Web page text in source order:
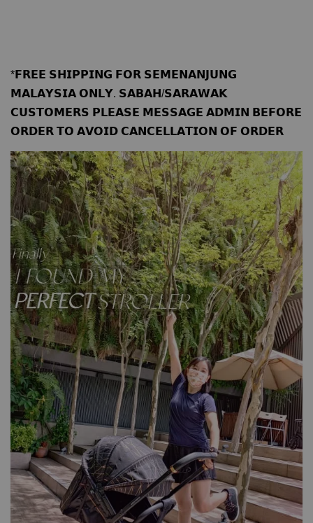
*𝗙𝗥𝗘𝗘 𝗦𝗛𝗜𝗣𝗣𝗜𝗡𝗚 𝗙𝗢𝗥 𝗦𝗘𝗠𝗘𝗡𝗔𝗡𝗝𝗨𝗡𝗚
𝗠𝗔𝗟𝗔𝗬𝗦𝗜𝗔 𝗢𝗡𝗟𝗬. 𝗦𝗔𝗕𝗔𝗛/𝗦𝗔𝗥𝗔𝗪𝗔𝗞
𝗖𝗨𝗦𝗧𝗢𝗠𝗘𝗥𝗦 𝗣𝗟𝗘𝗔𝗦𝗘 𝗠𝗘𝗦𝗦𝗔𝗚𝗘 𝗔𝗗𝗠𝗜𝗡 𝗕𝗘𝗙𝗢𝗥𝗘
𝗢𝗥𝗗𝗘𝗥 𝗧𝗢 𝗔𝗩𝗢𝗜𝗗 𝗖𝗔𝗡𝗖𝗘𝗟𝗟𝗔𝗧𝗜𝗢𝗡 𝗢𝗙 𝗢𝗥𝗗𝗘𝗥